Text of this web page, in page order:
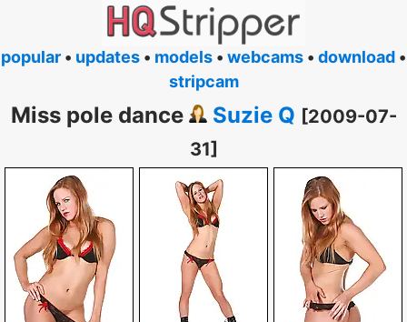
popular • updates • models • webcams • download •
stripcam
Miss pole dance Suzie Q [2009-07-
31]